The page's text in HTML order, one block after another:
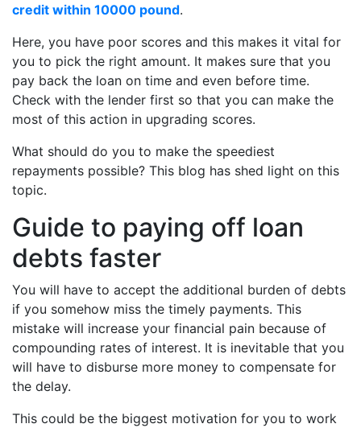
credit within 10000 pound.
Here, you have poor scores and this makes it vital for
you to pick the right amount. It makes sure that you
pay back the loan on time and even before time.
Check with the lender first so that you can make the
most of this action in upgrading scores.
What should do you to make the speediest
repayments possible? This blog has shed light on this
topic.
Guide to paying off loan
debts faster
You will have to accept the additional burden of debts
if you somehow miss the timely payments. This
mistake will increase your financial pain because of
compounding rates of interest. It is inevitable that you
will have to disburse more money to compensate for
the delay.
This could be the biggest motivation for you to work